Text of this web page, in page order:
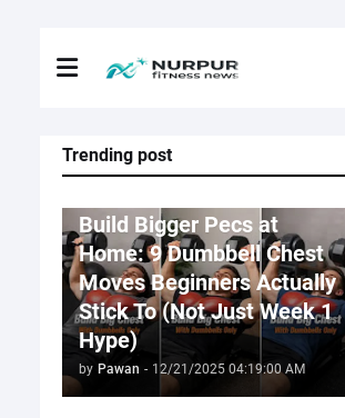
Trending post
Build Bigger Pecs at
Home: 9 Dumbbell Chest
Moves Beginners Actually
Stick To (Not Just Week 1
Hype)
by Pawan - 12/21/2025 04:19:00 AM